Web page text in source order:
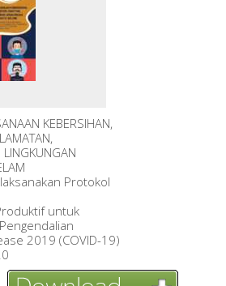
KEBERSIHAN,
LINGKUNGAN
Protokol
untuk
2019 (COVID-19)